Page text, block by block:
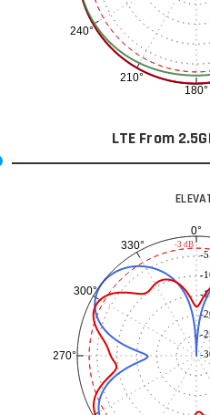
180°
210°
240°
LTE From
0°
270°
300°
330°
-
-
-
-
-
-
-3 dB